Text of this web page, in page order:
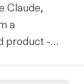
Claude,
a
product -